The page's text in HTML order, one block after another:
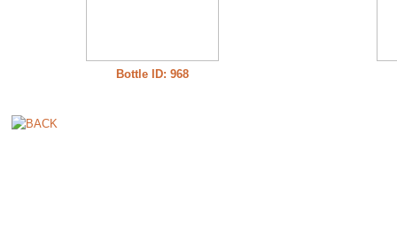
Bottle ID: 968